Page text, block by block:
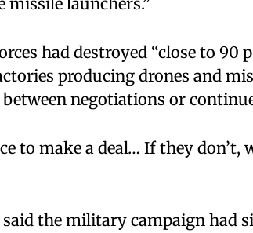
had destroyed “close to 90
producing drones and
between negotiations or
to make a deal… If they don’t,
said the military campaign had